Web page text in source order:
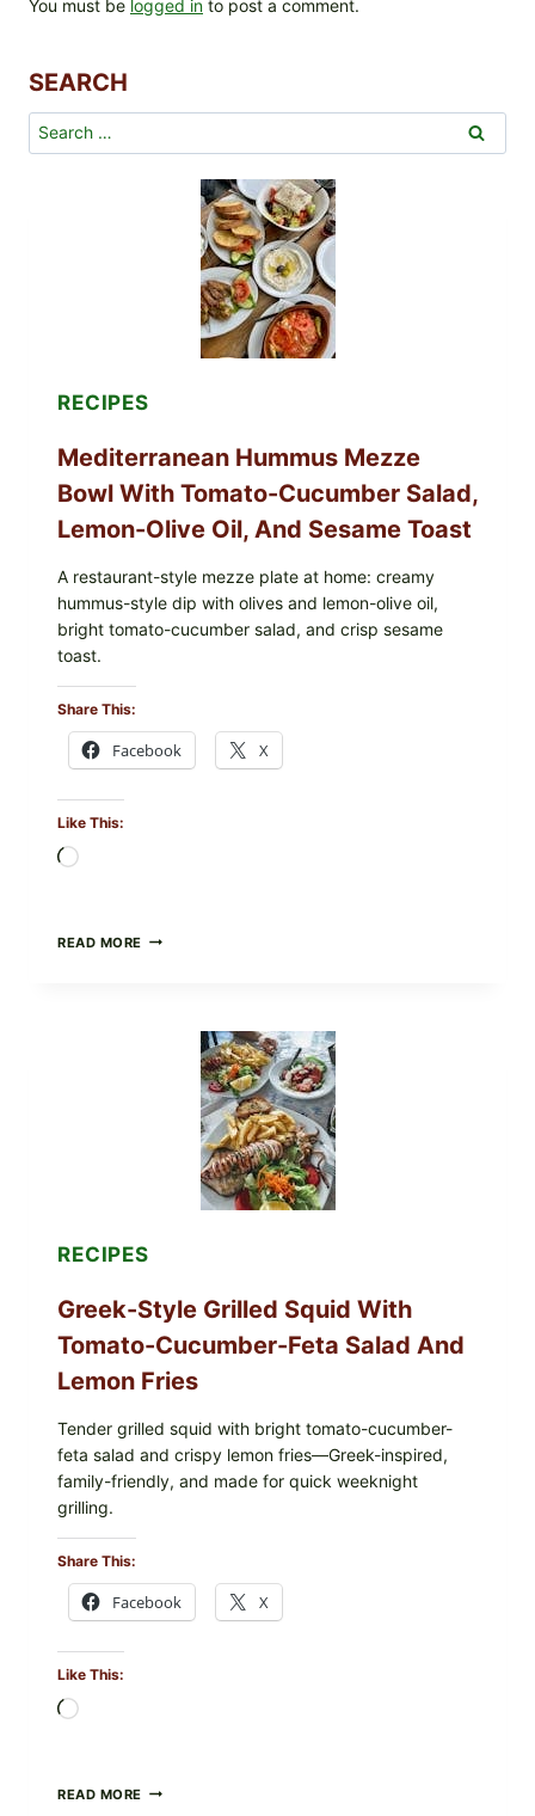
You must be logged in to post a comment.
SEARCH
Search
for:
RECIPES
Mediterranean Hummus Mezze
Bowl With Tomato-Cucumber Salad,
Lemon-Olive Oil, And Sesame Toast
A restaurant-style mezze plate at home: creamy
hummus-style dip with olives and lemon-olive oil,
bright tomato-cucumber salad, and crisp sesame
toast.
Share This:
Facebook X
Like This:
READ MORE MEDITERRANEAN
TOMATO-
CUCUMBER
SESAME
RECIPES
Greek-Style Grilled Squid With
Tomato-Cucumber-Feta Salad And
Lemon Fries
Tender grilled squid with bright tomato-cucumber-
feta salad and crispy lemon fries—Greek-inspired,
family-friendly, and made for quick weeknight
grilling.
Share This:
Facebook X
Like This:
READ MORE GREEK-